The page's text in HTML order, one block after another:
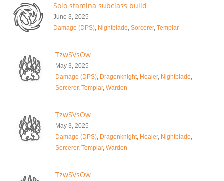
Solo stamina subclass build
June 3, 2025
Damage (DPS) Nightblade Sorcerer, Templar
TzwSVsOw
May 3, 2025
Damage (DPS) Dragonknight Healer, Nightblade
Sorcerer, Templar, Warden
TzwSVsOw
May 3, 2025
Damage (DPS) Dragonknight Healer, Nightblade
Sorcerer, Templar, Warden
TzwSVsOw